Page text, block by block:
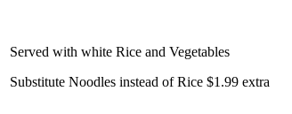
Served with white Rice and Vegetables
Substitute Noodles instead of Rice $1.99 extra